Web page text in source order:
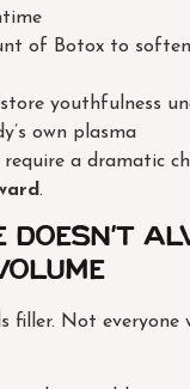
of Botox to
youthfulness
own plasma
require a dramatic
.
Doesn’t
filler. Not everyone